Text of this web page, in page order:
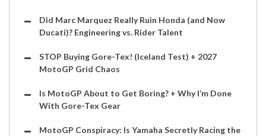
Did Marc Marquez Really Ruin Honda (and Now
Ducati)? Engineering vs. Rider Talent
STOP Buying Gore-Tex! (Iceland Test) + 2027
MotoGP Grid Chaos
Is MotoGP About to Get Boring? + Why I’m Done
With Gore-Tex Gear
MotoGP Conspiracy: Is Yamaha Secretly Racing the